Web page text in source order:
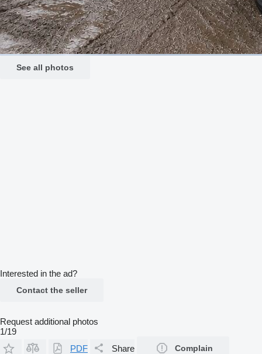
See all photos
Interested in the ad?
Contact the seller
Request additional photos
1/19
PDF
Share Complain